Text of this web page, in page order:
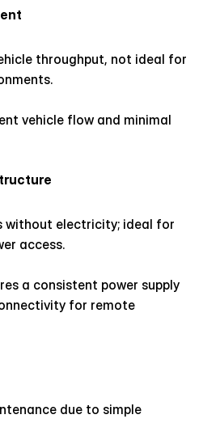
throughput, not ideal for
vehicle flow and minimal
without electricity; ideal for
access.
a consistent power supply
for remote
due to simple